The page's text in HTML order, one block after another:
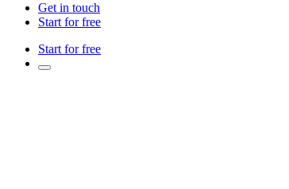
Get in touch
Start for free
Start for free